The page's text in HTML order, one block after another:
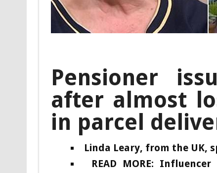
Pensioner
after almost
in parcel
Linda Leary, from the UK,
READ MORE: